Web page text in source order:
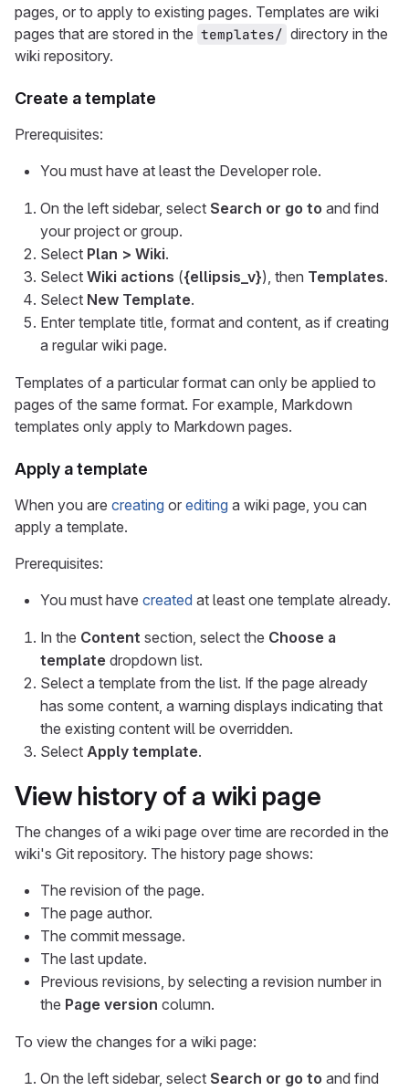
pages, or to apply to existing pages. Templates are wiki
pages that are stored in the templates/ directory in the
wiki repository.
Create a template
Prerequisites:
You must have at least the Developer role.
On the left sidebar, select Search or go to and find
your project or group.
Select Plan > Wiki.
Select Wiki actions ({ellipsis_v}), then Templates.
Select New Template.
Enter template title, format and content, as if creating
a regular wiki page.
Templates of a particular format can only be applied to
pages of the same format. For example, Markdown
templates only apply to Markdown pages.
Apply a template
When you are creating or editing a wiki page, you can
apply a template.
Prerequisites:
You must have created at least one template already.
In the Content section, select the Choose a
template dropdown list.
Select a template from the list. If the page already
has some content, a warning displays indicating that
the existing content will be overridden.
Select Apply template.
View history of a wiki page
The changes of a wiki page over time are recorded in the
wiki's Git repository. The history page shows:
The revision of the page.
The page author.
The commit message.
The last update.
Previous revisions, by selecting a revision number in
the Page version column.
To view the changes for a wiki page:
On the left sidebar, select Search or go to and find